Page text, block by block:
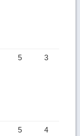
5 3
5 4